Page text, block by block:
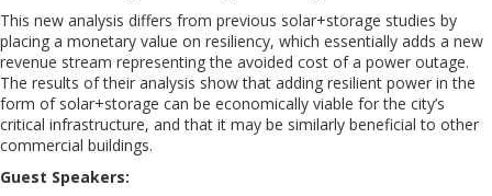
This new analysis differs from previous solar+storage studies by
placing a monetary value on resiliency, which essentially adds a new
revenue stream representing the avoided cost of a power outage.
The results of their analysis show that adding resilient power in the
form of solar+storage can be economically viable for the city’s
critical infrastructure, and that it may be similarly beneficial to other
commercial buildings.
Guest Speakers: